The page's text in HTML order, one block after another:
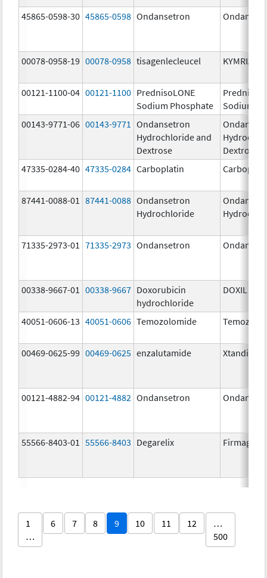
45865-0598-30 45865-0598 Ondansetron
00078-0958-19 00078-0958 tisagenlecleucel KYMRIAH
00121-1100-04 00121-1100 PrednisoLONE
Sodium Phosphate
Sodium
00143-9771-06 00143-9771
Ondansetron
Hydrochloride and
Dextrose
Dextrose
47335-0284-40 47335-0284 Carboplatin
87441-0088-01 87441-0088 Ondansetron
Hydrochloride
71335-2973-01 71335-2973 Ondansetron
00338-9667-01 00338-9667 Doxorubicin
hydrochloride
DOXIL
40051-0606-13 40051-0606 Temozolomide
00469-0625-99 00469-0625 enzalutamide Xtandi
00121-4882-94 00121-4882 Ondansetron
55566-8403-01 55566-8403 Degarelix Firmagon
1
…
6 7 8 9 10 11 12
…
500